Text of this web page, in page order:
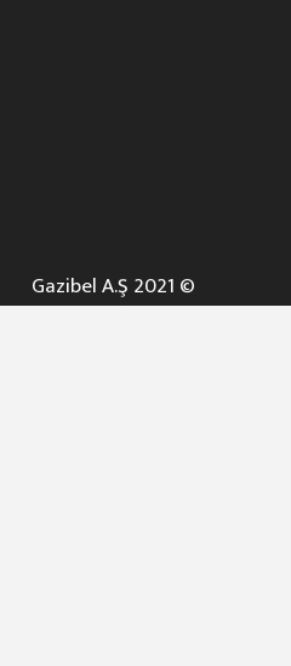
Gazibel A.Ş 2021 ©